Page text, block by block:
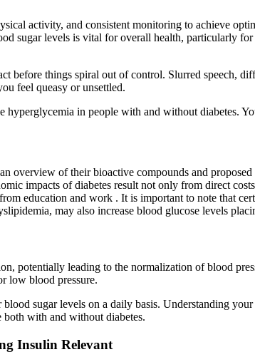
activity, and consistent monitoring to achieve
sugar levels is vital for overall health, particularly
things spiral out of control. Slurred speech,
feel queasy or unsettled.
in people with and without diabetes.
overview of their bioactive compounds and
impacts of diabetes result not only from direct
education and work . It is important to note that
may also increase blood glucose levels
potentially leading to the normalization of blood
low blood pressure.
sugar levels on a daily basis. Understanding
both with and without diabetes.
Insulin Relevant